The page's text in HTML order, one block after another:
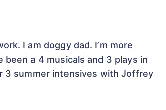
I am doggy dad. I’m more
a 4 musicals and 3 plays in
3 summer intensives with Joffrey